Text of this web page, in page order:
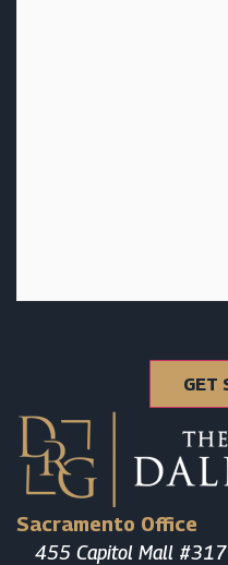
Sacramento Office
455 Capitol Mall #317